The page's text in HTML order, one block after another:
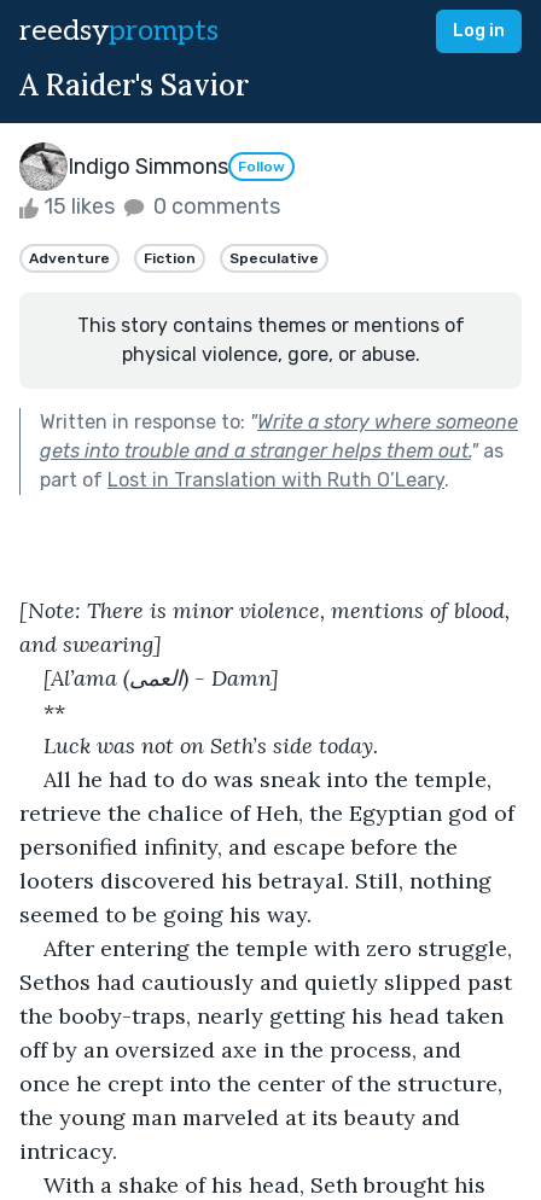
reedsyprompts Log in
A Raider's Savior
Indigo Simmons Follow
15 likes 0 comments
Adventure Fiction Speculative
This story contains themes or mentions of
physical violence, gore, or abuse.
Written in response to: "Write a story where someone
gets into trouble and a stranger helps them out."as
part of Lost in Translation with Ruth O’Leary.
[Note: There is minor violence, mentions of blood,
and swearing]
[Al’ama (العمى) - Damn]
**
Luck was not on Seth’s side today.
All he had to do was sneak into the temple,
retrieve the chalice of Heh, the Egyptian god of
personified infinity, and escape before the
looters discovered his betrayal. Still, nothing
seemed to be going his way.
After entering the temple with zero struggle,
Sethos had cautiously and quietly slipped past
the booby-traps, nearly getting his head taken
off by an oversized axe in the process, and
once he crept into the center of the structure,
the young man marveled at its beauty and
intricacy.
With a shake of his head, Seth brought his